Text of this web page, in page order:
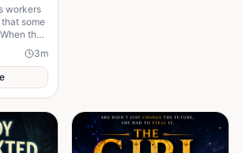
workers
some
the
not
3m